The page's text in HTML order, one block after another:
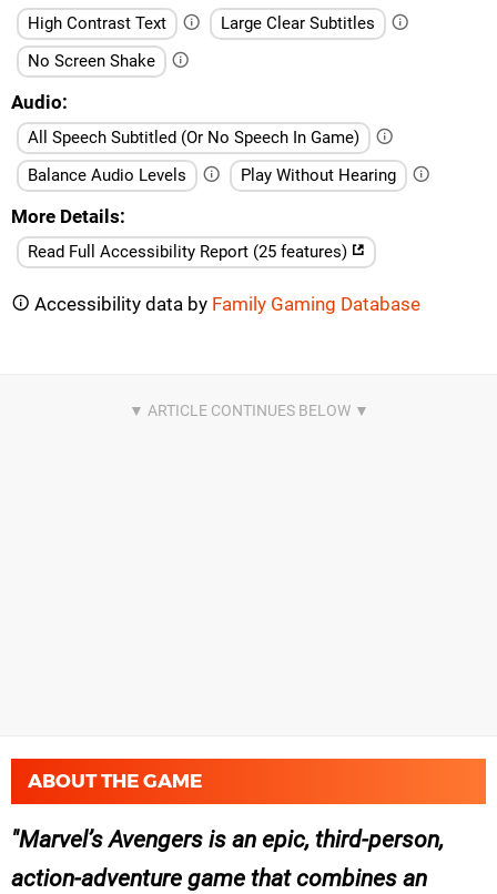
High Contrast Text
Large Clear Subtitles
No Screen Shake
Audio
All Speech Subtitled (Or No Speech In Game)
Balance Audio Levels
Play Without Hearing
More Details
Read Full Accessibility Report (25 features)
Accessibility data by Family Gaming Database
ABOUT THE GAME
Marvel’s Avengers is an epic, third-person,
action-adventure game that combines an